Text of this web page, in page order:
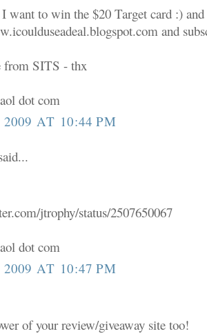
want to win the $20 Target card :)
and
from SITS - thx
dot com
AT 10:44 PM
jtrophy/status/2507650067
dot com
AT 10:47 PM
of your review/giveaway site too!